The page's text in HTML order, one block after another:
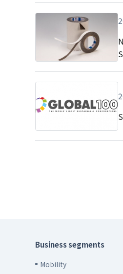
Business segments
Mobility